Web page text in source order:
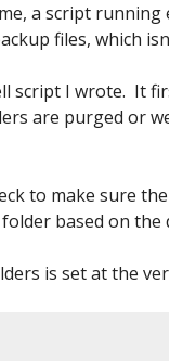
a script running
files, which
script I wrote. It
are purged or
to make sure
based on
is set at the